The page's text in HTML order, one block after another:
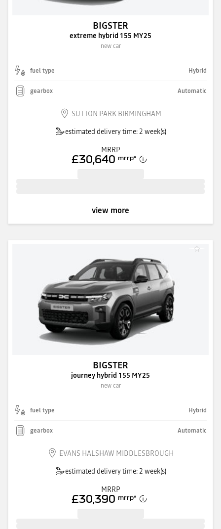
BIGSTER
extreme hybrid 155 MY25
new car
fuel type Hybrid
gearbox Automatic
SUTTON PARK BIRMINGHAM
estimated delivery time: 2 week(s)
MRRP
£30,640 mrrp*
view more
BIGSTER
journey hybrid 155 MY25
new car
fuel type Hybrid
gearbox Automatic
EVANS HALSHAW MIDDLESBROUGH
estimated delivery time: 2 week(s)
MRRP
£30,390 mrrp*